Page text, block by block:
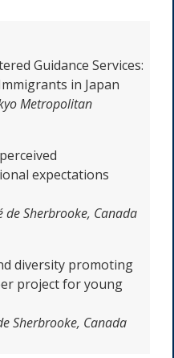
Guidance Services:
in Japan
Metropolitan
expectations
de Sherbrooke, Canada
diversity promoting
project for young
Sherbrooke, Canada